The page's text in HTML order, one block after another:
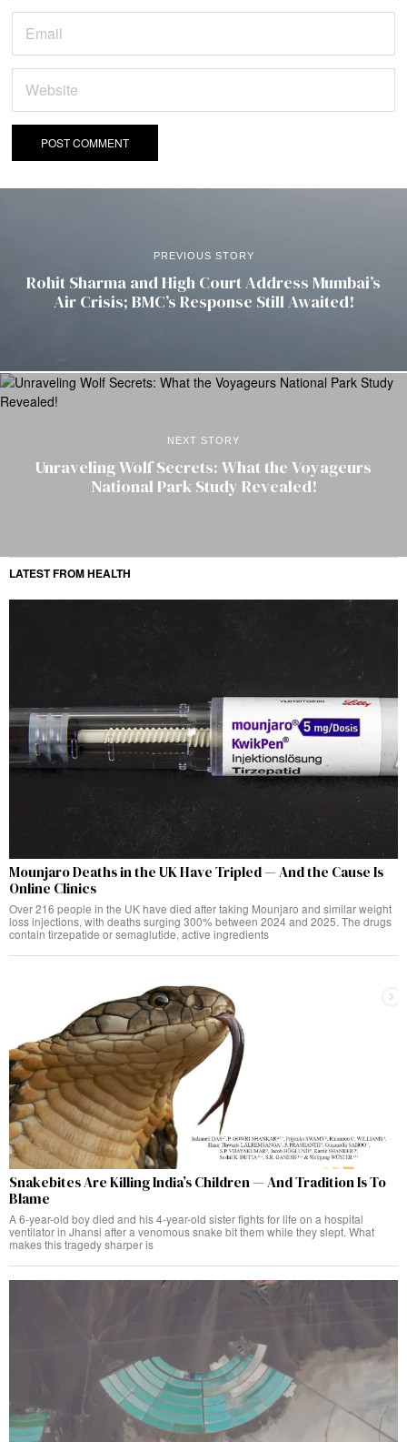
PREVIOUS STORY
Rohit Sharma and High Court Address Mumbai’s
Air Crisis; BMC’s Response Still Awaited!
NEXT STORY
Unraveling Wolf Secrets: What the Voyageurs
National Park Study Revealed!
LATEST FROM HEALTH
Mounjaro Deaths in the UK Have Tripled — And the Cause Is
Online Clinics
Over 216 people in the UK have died after taking Mounjaro and similar weight
loss injections, with deaths surging 300% between 2024 and 2025. The drugs
contain tirzepatide or semaglutide, active ingredients
Snakebites Are Killing India’s Children — And Tradition Is To
Blame
A 6-year-old boy died and his 4-year-old sister fights for life on a hospital
ventilator in Jhansi after a venomous snake bit them while they slept. What
makes this tragedy sharper is